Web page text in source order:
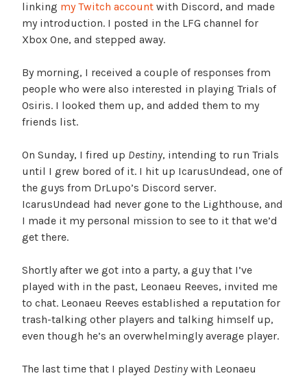
linking my Twitch account with Discord, and made
my introduction. I posted in the LFG channel for
Xbox One, and stepped away.
By morning, I received a couple of responses from
people who were also interested in playing Trials of
Osiris. I looked them up, and added them to my
friends list.
On Sunday, I fired up Destiny, intending to run Trials
until I grew bored of it. I hit up IcarusUndead, one of
the guys from DrLupo’s Discord server.
IcarusUndead had never gone to the Lighthouse, and
I made it my personal mission to see to it that we’d
get there.
Shortly after we got into a party, a guy that I’ve
played with in the past, Leonaeu Reeves, invited me
to chat. Leonaeu Reeves established a reputation for
trash-talking other players and talking himself up,
even though he’s an overwhelmingly average player.
The last time that I played Destinywith Leonaeu